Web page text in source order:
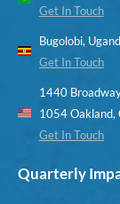
Get In Touch
Bugolobi,
Get In Touch
1440
1054 Oakland,
Get In Touch
Quarterly